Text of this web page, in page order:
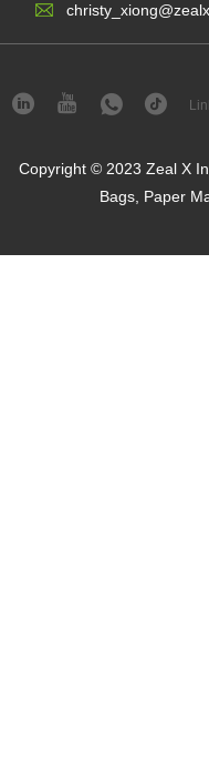
Copyright © 2023 Zeal X
Bags, Paper